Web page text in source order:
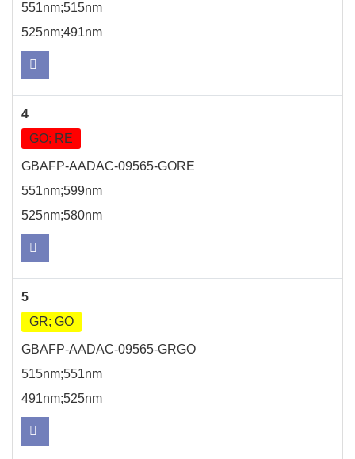
551nm;515nm
525nm;491nm
4
GO; RE
GBAFP-AADAC-09565-GORE
551nm;599nm
525nm;580nm
5
GR; GO
GBAFP-AADAC-09565-GRGO
515nm;551nm
491nm;525nm